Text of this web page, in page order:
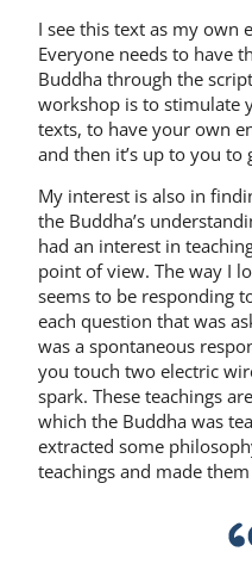
I see this text as my own
Everyone needs to have
Buddha through the
workshop is to stimulate
texts, to have your own
and then it’s up to you
My interest is also in
the Buddha’s
had an interest in
point of view. The way I
seems to be responding
each question that was
was a spontaneous
you touch two electric
spark. These teachings
which the Buddha was
extracted some
teachings and made